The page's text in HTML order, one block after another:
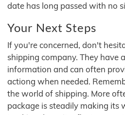
date has long passed with no
Your Next Steps
If you're concerned, don't
shipping company. They have
information and can often
actiong when needed.
the world of shipping. More
package is steadily making its